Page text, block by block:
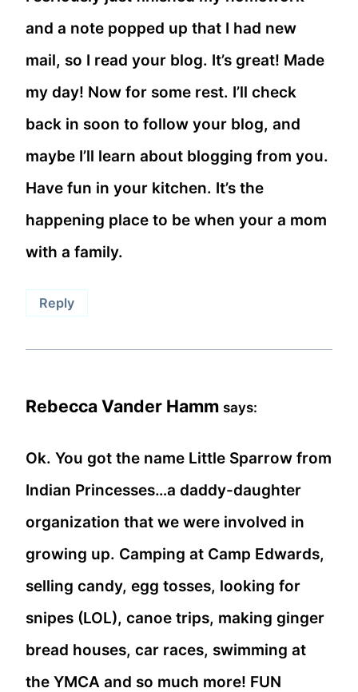
and a note popped up that I had new
mail, so I read your blog. It’s great! Made
my day! Now for some rest. I’ll check
back in soon to follow your blog, and
maybe I’ll learn about blogging from you.
Have fun in your kitchen. It’s the
happening place to be when your a mom
with a family.
Reply
Rebecca Vander Hamm says:
Ok. You got the name Little Sparrow from
Indian Princesses…a daddy-daughter
organization that we were involved in
growing up. Camping at Camp Edwards,
selling candy, egg tosses, looking for
snipes (LOL), canoe trips, making ginger
bread houses, car races, swimming at
the YMCA and so much more! FUN